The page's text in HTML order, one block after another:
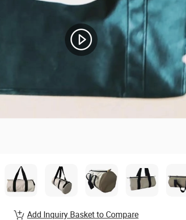
Add Inquiry Basket to Compare